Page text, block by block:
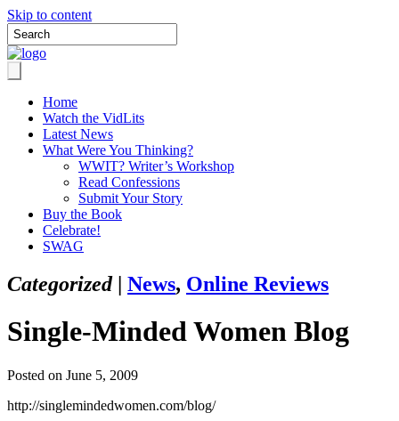
Skip to content
Home
Watch the VidLits
Latest News
What Were You Thinking?
WWIT? Writer’s Workshop
Read Confessions
Submit Your Story
Buy the Book
Celebrate!
SWAG
Categorized| News, Online Reviews
Single-Minded Women Blog
Posted on June 5, 2009
http://singlemindedwomen.com/blog/